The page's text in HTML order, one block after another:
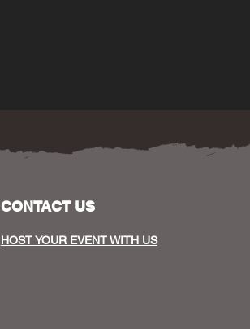
CONTACT US
HOST YOUR EVENT WITH US